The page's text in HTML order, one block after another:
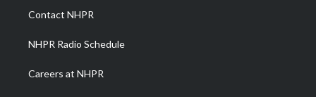
a
m
Contact NHPR
NHPR Radio Schedule
Careers at NHPR